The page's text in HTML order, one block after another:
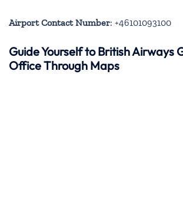
Airport Contact Number: +46101093100
Guide Yourself to British Airways
Office Through Maps